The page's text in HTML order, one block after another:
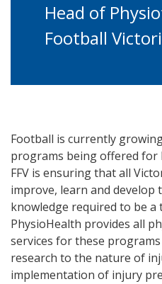
Head of
Football
Football is currently
programs being offered for
FFV is ensuring that all
improve, learn and
knowledge required to be
PhysioHealth provides all
services for these
research to the nature of
implementation of injury